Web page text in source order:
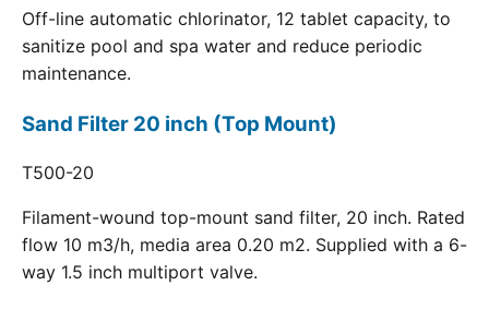
Off-line automatic chlorinator, 12 tablet capacity, to
sanitize pool and spa water and reduce periodic
maintenance.
Sand Filter 20 inch (Top Mount)
T500-20
Filament-wound top-mount sand filter, 20 inch. Rated
flow 10 m3/h, media area 0.20 m2. Supplied with a 6-
way 1.5 inch multiport valve.